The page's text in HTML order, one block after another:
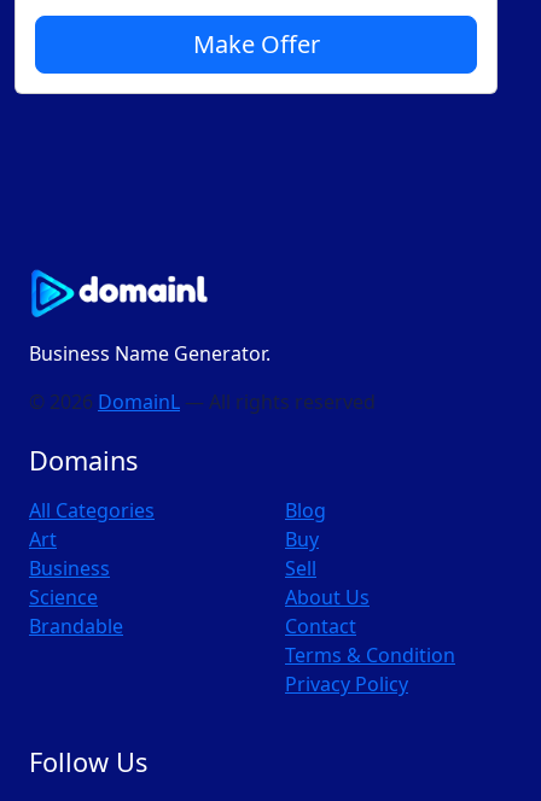
Make Offer
Business Name Generator.
© 2026 DomainL — All rights reserved
Domains
All Categories
Art
Business
Science
Brandable
Blog
Buy
Sell
About Us
Contact
Terms & Condition
Privacy Policy
Follow Us